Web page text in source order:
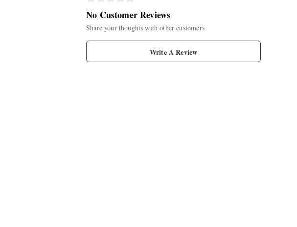
No Customer Reviews
Share your thoughts with other customers
Write A Review